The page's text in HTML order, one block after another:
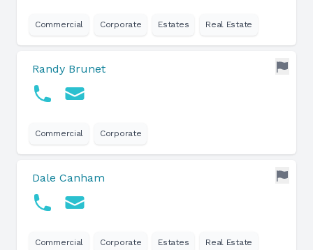
Commercial Corporate Estates Real Estate
Randy Brunet
Commercial Corporate
Dale Canham
Commercial Corporate Estates Real Estate